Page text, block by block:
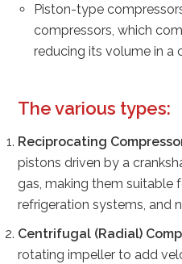
Piston-type
compressors, which
reducing its volume in a
The various types:
Reciprocating
pistons driven by a
gas, making them suitable
refrigeration systems, and
Centrifugal (Radial)
rotating impeller to add